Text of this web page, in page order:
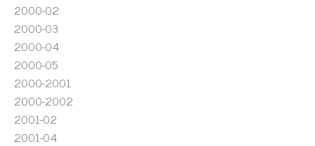
2000-02
2000-03
2000-04
2000-05
2000-2001
2000-2002
2001-02
2001-04